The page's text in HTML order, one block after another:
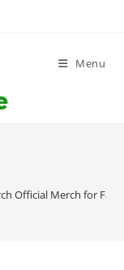
Menu
Official Merch for